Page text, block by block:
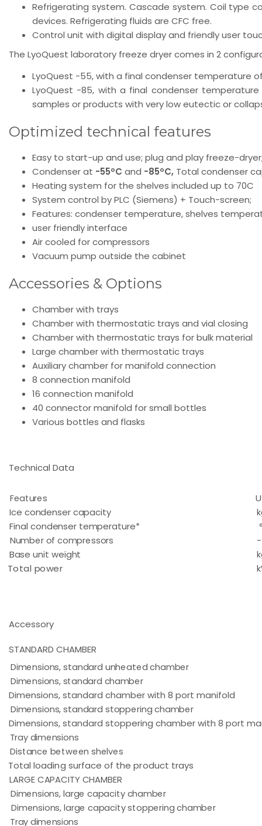
Refrigerating system. Cascade system. Coil type
devices. Refrigerating fluids are CFC free.
Control unit with digital display and friendly user
The LyoQuest laboratory freeze dryer comes in 2
LyoQuest -55, with a final condenser temperature
LyoQuest -85, with a final condenser
samples or products with very low eutectic or
Optimized technical features
Easy to start-up and use; plug and play freeze-
Condenser at -55ºC and -85ºC, Total condenser
Heating system for the shelves included up to 70C
System control by PLC (Siemens) + Touch-screen;
Features: condenser temperature, shelves
user friendly interface
Air cooled for compressors
Vacuum pump outside the cabinet
Accessories & Options
Chamber with trays
Chamber with thermostatic trays and vial closing
Chamber with thermostatic trays for bulk material
Large chamber with thermostatic trays
Auxiliary chamber for manifold connection
8 connection manifold
16 connection manifold
40 connector manifold for small bottles
Various bottles and flasks
Technical Data
Features
Ice condenser capacity
Final condenser temperature*
Number of compressors
-
Base unit weight
Total power
Accessory
STANDARD CHAMBER
Dimensions, standard unheated chamber
Dimensions, standard chamber
Dimensions, standard chamber with 8 port manifold
Dimensions, standard stoppering chamber
Dimensions, standard stoppering chamber with 8 port
Tray dimensions
Distance between shelves
Total loading surface of the product trays
LARGE CAPACITY CHAMBER
Dimensions, large capacity chamber
Dimensions, large capacity stoppering chamber
Tray dimensions